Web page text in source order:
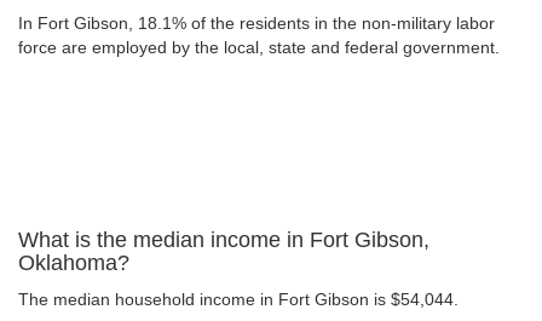
In Fort Gibson, 18.1% of the residents in the non-military labor
force are employed by the local, state and federal government.
What is the median income in Fort Gibson,
Oklahoma?
The median household income in Fort Gibson is $54,044.